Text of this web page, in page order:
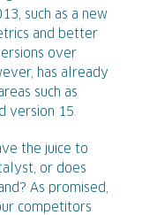
such as a new
and better
over
has already
such as
version 15.
the juice to
or does
As promised,
competitors